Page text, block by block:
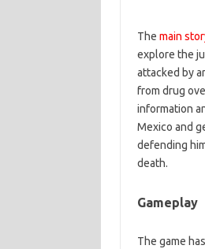
The main
explore the
attacked by
from drug
information
Mexico and
defending
death.
Gameplay
The game